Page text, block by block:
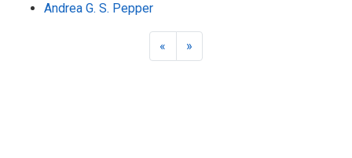
Andrea G. S. Pepper
« »